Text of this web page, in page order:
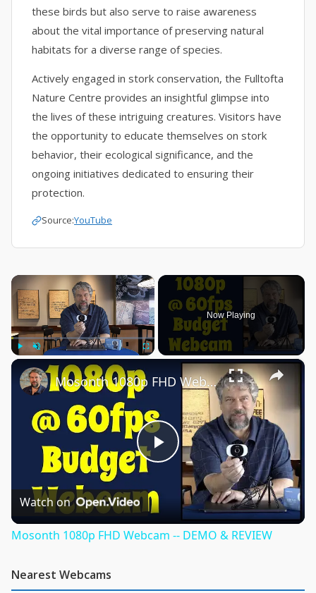
these birds but also serve to raise awareness
about the vital importance of preserving natural
habitats for a diverse range of species.
Actively engaged in stork conservation, the Fulltofta
Nature Centre provides an insightful glimpse into
the lives of these intriguing creatures. Visitors have
the opportunity to educate themselves on stork
behavior, their ecological significance, and the
ongoing initiatives dedicated to ensuring their
protection.
Source:YouTube
×
Now Playing
×
Play
Video
Mosonth 1080p FHD Webcam -- DEMO & REVIEW
Watch on
Mosonth 1080p FHD Webcam -- DEMO & REVIEW
Nearest Webcams